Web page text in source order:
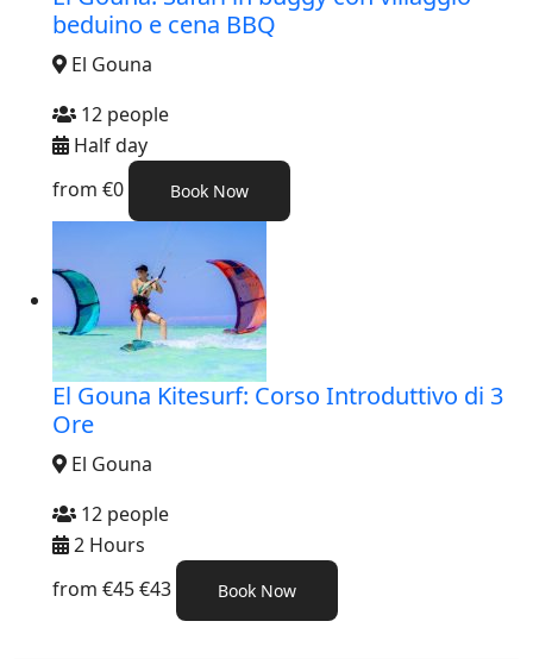
beduino e cena BBQ
El Gouna
12 people
Half day
from €0 Book Now
El Gouna Kitesurf: Corso Introduttivo di 3
Ore
El Gouna
12 people
2 Hours
from €45€43 Book Now